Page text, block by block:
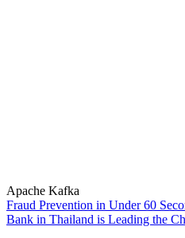
Apache Kafka
Fraud Prevention in Under 60
Bank in Thailand is Leading the